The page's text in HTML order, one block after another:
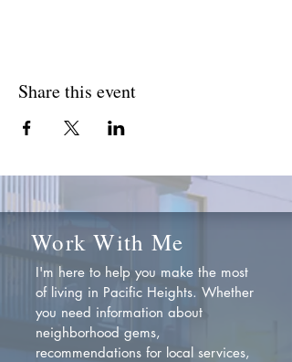
Share this event
Work With Me
I'm here to help you make the most
of living in Pacific Heights. Whether
you need information about
neighborhood gems,
recommendations for local services,